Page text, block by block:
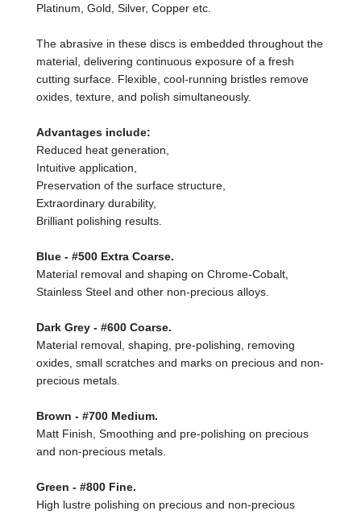
Platinum, Gold, Silver, Copper etc.
The abrasive in these discs is embedded throughout the
material, delivering continuous exposure of a fresh
cutting surface. Flexible, cool-running bristles remove
oxides, texture, and polish simultaneously.
Advantages include:
Reduced heat generation,
Intuitive application,
Preservation of the surface structure,
Extraordinary durability,
Brilliant polishing results.
Blue - #500 Extra Coarse.
Material removal and shaping on Chrome-Cobalt,
Stainless Steel and other non-precious alloys.
Dark Grey - #600 Coarse.
Material removal, shaping, pre-polishing, removing
oxides, small scratches and marks on precious and non-
precious metals.
Brown - #700 Medium.
Matt Finish, Smoothing and pre-polishing on precious
and non-precious metals.
Green - #800 Fine.
High lustre polishing on precious and non-precious